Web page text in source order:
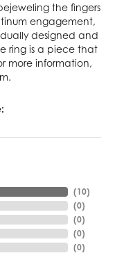
the fingers
engagement,
designed and
ring is a piece that
more information,
(10)
(0)
(0)
(0)
(0)